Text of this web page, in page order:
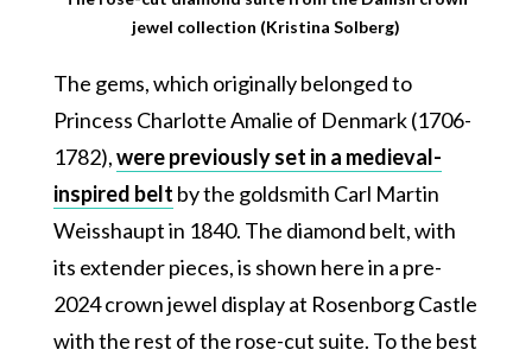
jewel collection (Kristina Solberg)
The gems, which originally belonged to
Princess Charlotte Amalie of Denmark (1706-
1782),were previously set in a medieval-
inspired belt by the goldsmith Carl Martin
Weisshaupt in 1840. The diamond belt, with
its extender pieces, is shown here in a pre-
2024 crown jewel display at Rosenborg Castle
with the rest of the rose-cut suite. To the best